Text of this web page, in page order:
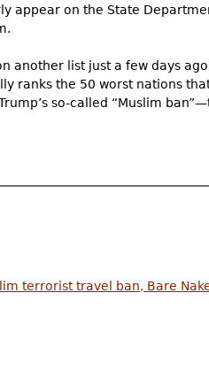
appear on the State
another list just a few days
ranks the 50 worst nations
so-called “Muslim
terrorist travel ban, Bare